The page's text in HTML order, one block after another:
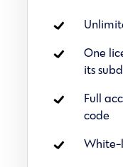
One
its
Full
code
White-